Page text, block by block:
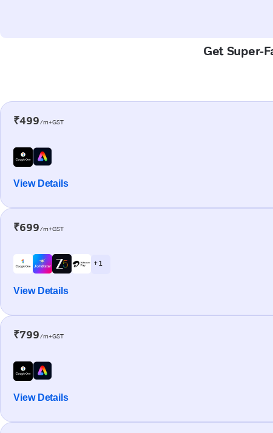
Get Super-
₹499/m+GST
View Details
₹699/m+GST
+ 1
View Details
₹799/m+GST
View Details